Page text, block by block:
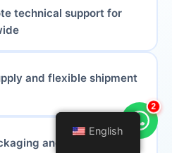
technical support for
and flexible shipment
and OEM services
2
English
English